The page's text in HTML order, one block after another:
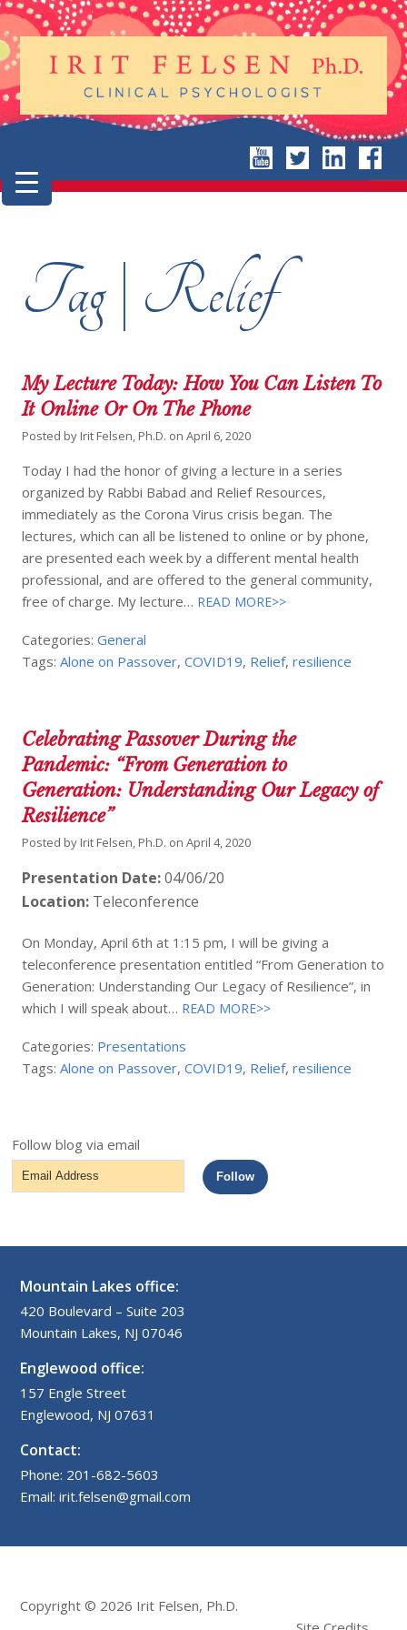
Tag | Relief
My Lecture Today: How You Can Listen To
It Online Or On The Phone
Posted by Irit Felsen, Ph.D. onApril 6, 2020
Today I had the honor of giving a lecture in a series
organized by Rabbi Babad and Relief Resources,
immediately as the Corona Virus crisis began. The
lectures, which can all be listened to online or by phone,
are presented each week by a different mental health
professional, and are offered to the general community,
free of charge. My lecture… READ MORE>>
Categories:General
Tags:Alone on Passover,COVID19, Relief,resilience
Celebrating Passover During the
Pandemic: “From Generation to
Generation: Understanding Our Legacy of
Resilience”
Posted by Irit Felsen, Ph.D. onApril 4, 2020
Presentation Date:04/06/20
Location: Teleconference
On Monday, April 6th at 1:15 pm, I will be giving a
teleconference presentation entitled “From Generation to
Generation: Understanding Our Legacy of Resilience”, in
which I will speak about… READ MORE>>
Categories: Presentations
Tags:Alone on Passover,COVID19, Relief,resilience
Follow blog via email
Email
Address
Follow
Mountain Lakes office:
420 Boulevard – Suite 203
Mountain Lakes, NJ 07046
Englewood office:
157 Engle Street
Englewood, NJ 07631
Contact:
Phone: 201-682-5603
Email: irit.felsen@gmail.com
Copyright © 2026 Irit Felsen, Ph.D.